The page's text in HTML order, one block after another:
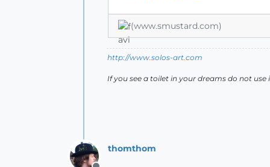
(www.smustard.com)
http://www.solos-art.com
If you see a toilet in your dreams do not use
thomthom